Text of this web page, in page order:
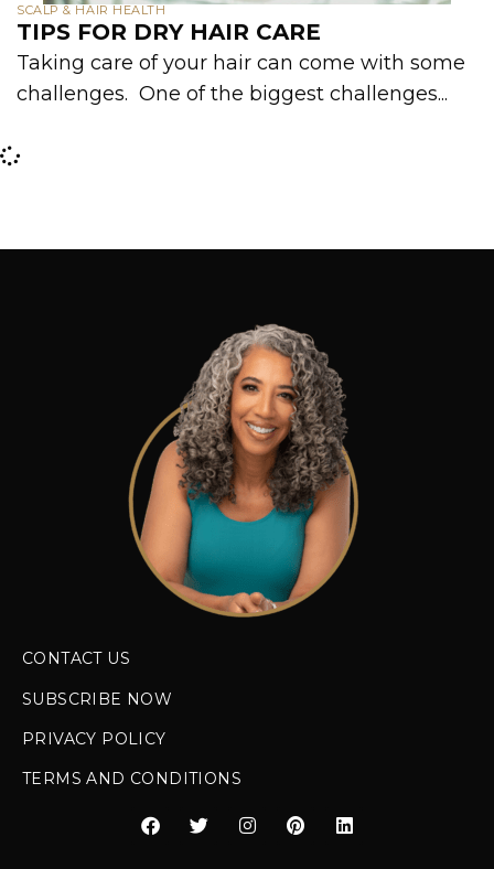
SCALP & HAIR HEALTH
TIPS FOR DRY HAIR CARE
Taking care of your hair can come with some
challenges. One of the biggest challenges...
CONTACT US
SUBSCRIBE NOW
PRIVACY POLICY
TERMS AND CONDITIONS